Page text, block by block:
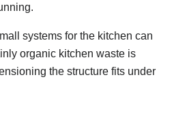
systems for the kitchen can
organic kitchen waste is
the structure fits under